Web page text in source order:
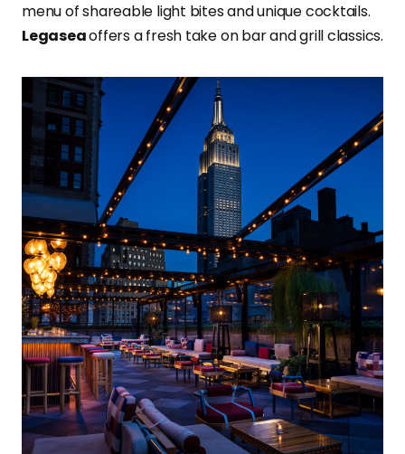
menu of shareable light bites and unique cocktails.
Legaseaoffers a fresh take on bar and grill classics.